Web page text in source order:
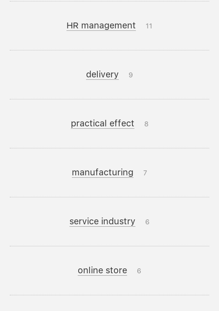
HR management 11
delivery 9
practical effect 8
manufacturing 7
service industry 6
online store 6